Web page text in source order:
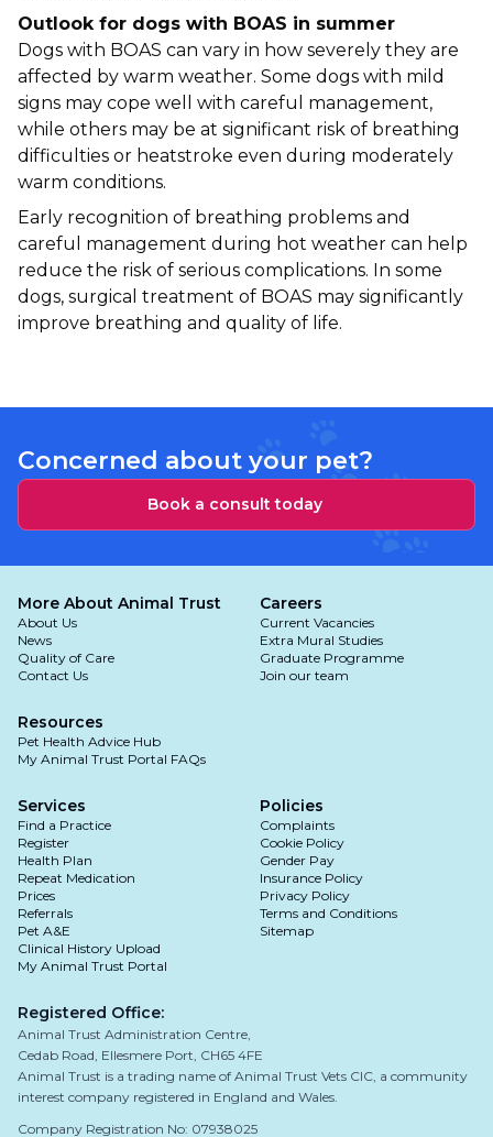
Outlook for dogs with BOAS in summer
Dogs with BOAS can vary in how severely they are
affected by warm weather. Some dogs with mild
signs may cope well with careful management,
while others may be at significant risk of breathing
difficulties or heatstroke even during moderately
warm conditions.
Early recognition of breathing problems and
careful management during hot weather can help
reduce the risk of serious complications. In some
dogs, surgical treatment of BOAS may significantly
improve breathing and quality of life.
Concerned about your pet?
Book a consult today
More About Animal Trust
About Us
News
Quality of Care
Contact Us
Resources
Pet Health Advice Hub
My Animal Trust Portal FAQs
Careers
Current Vacancies
Extra Mural Studies
Graduate Programme
Join our team
Services
Find a Practice
Register
Health Plan
Repeat Medication
Prices
Referrals
Pet A&E
Clinical History Upload
My Animal Trust Portal
Policies
Complaints
Cookie Policy
Gender Pay
Insurance Policy
Privacy Policy
Terms and Conditions
Sitemap
Registered Office:
Animal Trust Administration Centre,
Cedab Road, Ellesmere Port, CH65 4FE
Animal Trust is a trading name of Animal Trust Vets CIC, a community
interest company registered in England and Wales.
Company Registration No: 07938025